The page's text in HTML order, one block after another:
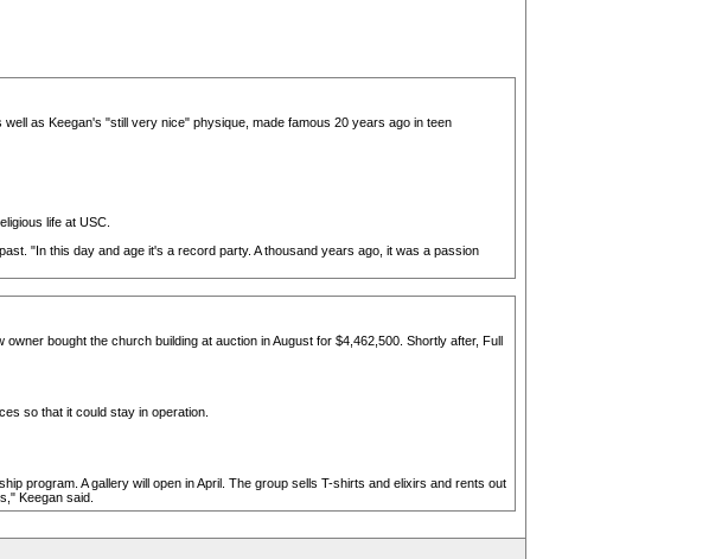
as Keegan's "still very nice" physique, made famous 20 years ago in teen
life at USC.
"In this day and age it's a record party. A thousand years ago, it was a passion
bought the church building at auction in August for $4,462,500. Shortly after, Full
so that it could stay in operation.
program. A gallery will open in April. The group sells T-shirts and elixirs and rents out
Keegan said.